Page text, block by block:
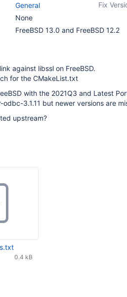
Fix
General
None
FreeBSD 13.0 and FreeBSD 12.2
against libssl on FreeBSD.
for the CMakeList.txt
with the 2021Q3 and Latest
3.1.11 but newer versions are
upstream?
0.4 kB